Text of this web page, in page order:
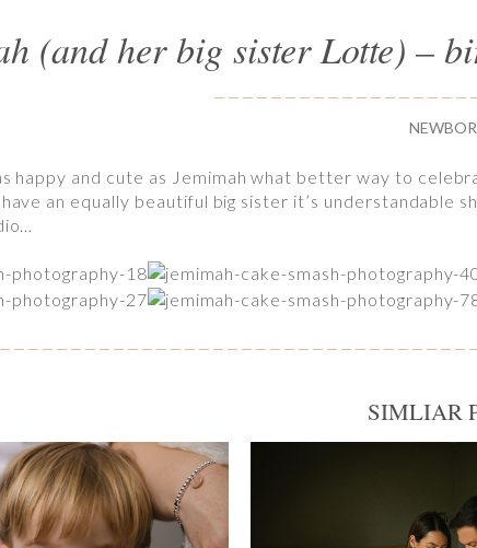
(and her big sister Lotte) –
happy and cute as Jemimah what better way to
an equally beautiful big sister it’s understandable
SIMLIAR